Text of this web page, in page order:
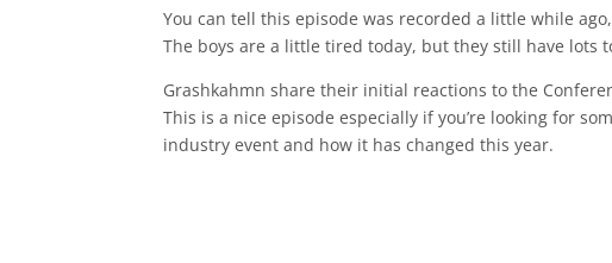
You can tell this episode was recorded a little while
The boys are a little tired today, but they still have lots
Grashkahmn share their initial reactions to the
This is a nice episode especially if you’re looking for
industry event and how it has changed this year.